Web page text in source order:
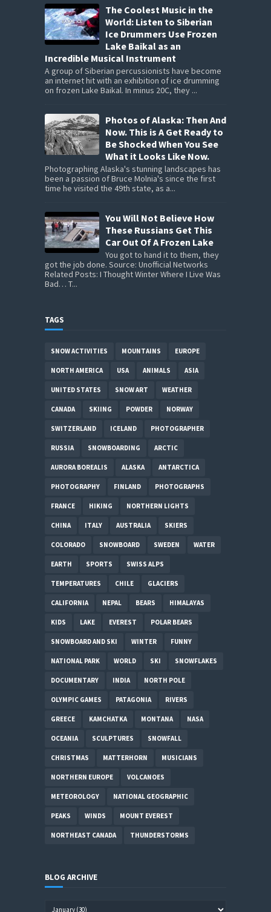
The Coolest Music in the
World: Listen to Siberian
Ice Drummers Use Frozen
Lake Baikal as an
Incredible Musical Instrument
A group of Siberian percussionists have become
an internet hit with an exhibition of ice drumming
on frozen Lake Baikal. In minus 20C, they ...
Photos of Alaska: Then And
Now. This is A Get Ready to
Be Shocked When You See
What it Looks Like Now.
Photographing Alaska's stunning landscapes has
been a passion of Bruce Molnia's since the first
time he visited the 49th state, as a...
You Will Not Believe How
These Russians Get This
Car Out Of A Frozen Lake
You got to hand it to them, they
got the job done. Source: Unofficial Networks
Related Posts: I Thought Winter Where I Live Was
Bad… T...
TAGS
SNOW ACTIVITIES MOUNTAINS EUROPE
NORTH AMERICA USA ANIMALS ASIA
UNITED STATES SNOW ART WEATHER
CANADA SKIING POWDER NORWAY
SWITZERLAND ICELAND PHOTOGRAPHER
RUSSIA SNOWBOARDING ARCTIC
AURORA BOREALIS ALASKA ANTARCTICA
PHOTOGRAPHY FINLAND PHOTOGRAPHS
FRANCE HIKING NORTHERN LIGHTS
CHINA ITALY AUSTRALIA SKIERS
COLORADO SNOWBOARD SWEDEN WATER
EARTH SPORTS SWISS ALPS
TEMPERATURES CHILE GLACIERS
CALIFORNIA NEPAL BEARS HIMALAYAS
KIDS LAKE EVEREST POLAR BEARS
SNOWBOARD AND SKI WINTER FUNNY
NATIONAL PARK WORLD SKI SNOWFLAKES
DOCUMENTARY INDIA NORTH POLE
OLYMPIC GAMES PATAGONIA RIVERS
GREECE KAMCHATKA MONTANA NASA
OCEANIA SCULPTURES SNOWFALL
CHRISTMAS MATTERHORN MUSICIANS
NORTHERN EUROPE VOLCANOES
METEOROLOGY NATIONAL GEOGRAPHIC
PEAKS WINDS MOUNT EVEREST
NORTHEAST CANADA THUNDERSTORMS
BLOG ARCHIVE